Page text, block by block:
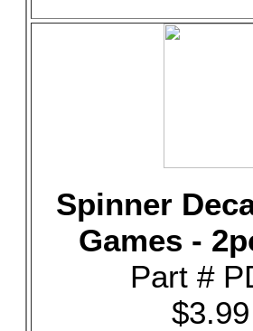
Spinner
Games -
Part #